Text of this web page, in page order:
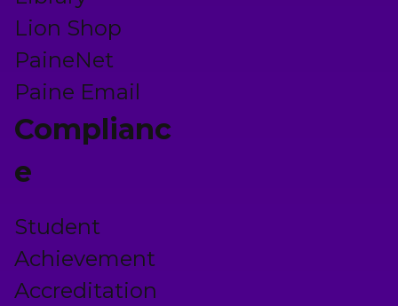
Lion Shop
PaineNet
Paine Email
Complianc
e
Student
Achievement
Accreditation